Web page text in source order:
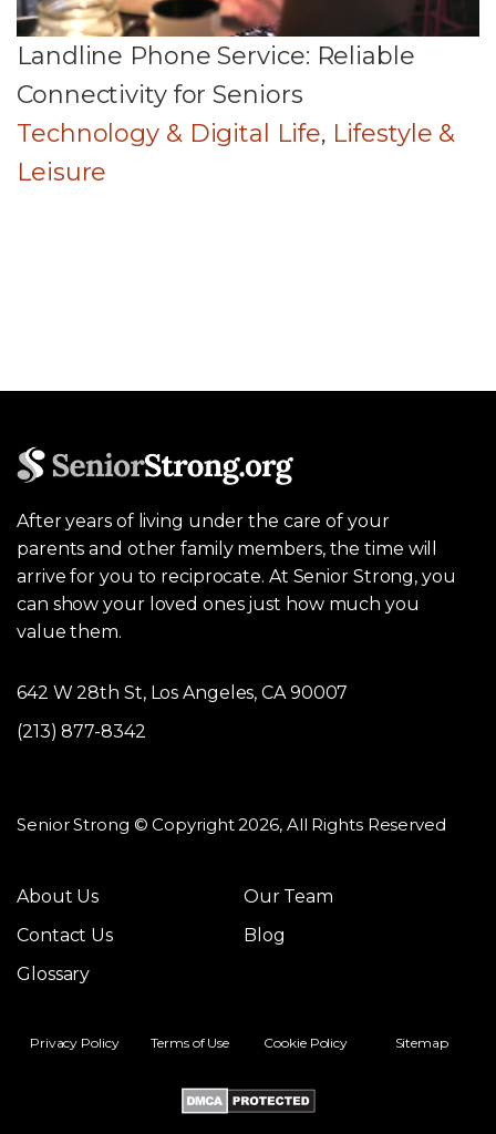
Landline Phone Service: Reliable
Connectivity for Seniors
Technology & Digital Life, Lifestyle &
Leisure
After years of living under the care of your
parents and other family members, the time will
arrive for you to reciprocate. At Senior Strong, you
can show your loved ones just how much you
value them.
642 W 28th St, Los Angeles, CA 90007
(213) 877-8342
Senior Strong © Copyright 2026, All Rights Reserved
About Us
Our Team
Contact Us
Blog
Glossary
Privacy Policy Terms of Use Cookie Policy Sitemap